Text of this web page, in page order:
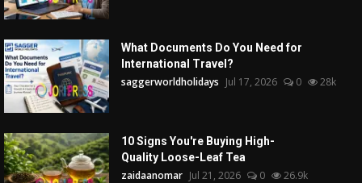
What Documents Do You Need for
International Travel?
saggerworldholidays Jul 17, 2026 0 28k
10 Signs You're Buying High-
Quality Loose-Leaf Tea
zaidaanomar Jul 21, 2026 0 26.9k